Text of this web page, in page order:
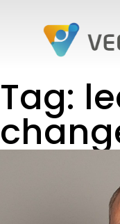
Tag: